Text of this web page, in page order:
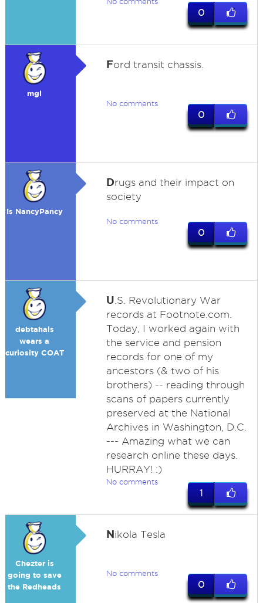
0
mgl
Ford transit chassis.
No comments
0
Is NancyPancy
Drugs and their impact on
society
No comments
0
debtahals
wears a
curiosity COAT
U .S. Revolutionary War
records at Footnote.com.
Today, I worked again with
the service and pension
records for one of my
ancestors (& two of his
brothers) -- reading through
scans of papers currently
preserved at the National
Archives in Washington, D.C.
--- Amazing what we can
research online these days.
HURRAY! :)
No comments
1
Chezter is
going to save
the Redheads
Nikola Tesla
No comments
0